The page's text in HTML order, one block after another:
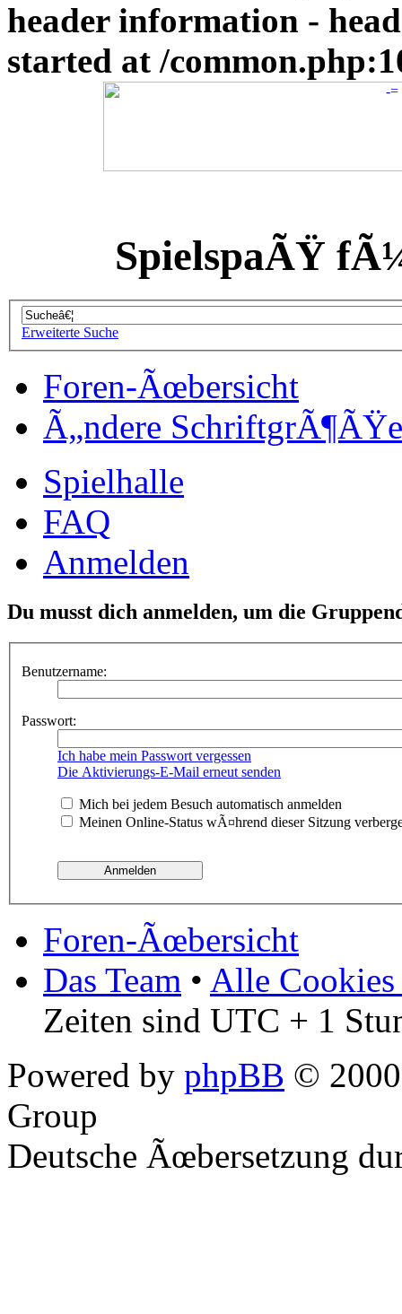
header information -
started at /
SpielspaÃŸ
Erweiterte Suche
Foren-Ãœbersicht
Ã„ndere SchriftgrÃ¶ÃŸe
Spielhalle
FAQ
Anmelden
Du musst dich anmelden, um die
Benutzername:
Passwort:
Ich habe mein Passwort vergessen
Die Aktivierungs-E-Mail erneut senden
Mich bei jedem Besuch automatisch anmelden
Meinen Online-Status wÃ¤hrend dieser Sitzung
Foren-Ãœbersicht
Das Team • Alle Cookies
Zeiten sind UTC + 1
Powered by phpBB ©
Group
Deutsche Ãœbersetzung